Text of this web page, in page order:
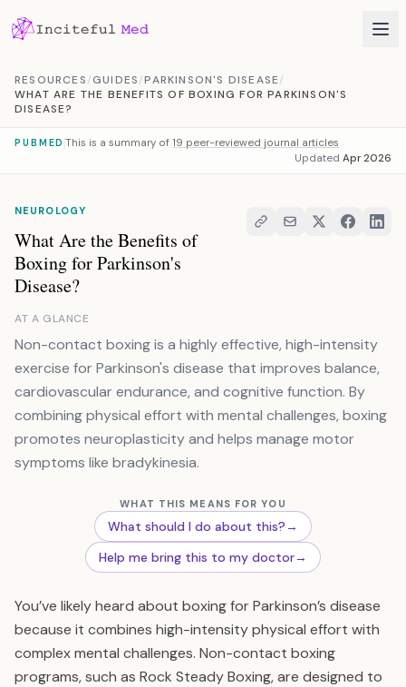
RESOURCES/GUIDES/PARKINSON'S DISEASE/
WHAT ARE THE BENEFITS OF BOXING FOR PARKINSON'S
DISEASE?
PUBMED This is a summary of 19 peer-reviewed journal articles
Updated Apr 2026
NEUROLOGY
What Are the Benefits of
Boxing for Parkinson's
Disease?
AT A GLANCE
Non-contact boxing is a highly effective, high-intensity
exercise for Parkinson's disease that improves balance,
cardiovascular endurance, and cognitive function. By
combining physical effort with mental challenges, boxing
promotes neuroplasticity and helps manage motor
symptoms like bradykinesia.
WHAT THIS MEANS FOR YOU
What should I do about this?→
Help me bring this to my doctor→
You’ve likely heard about boxing for Parkinson’s disease
because it combines high-intensity physical effort with
complex mental challenges. Non-contact boxing
programs, such as Rock Steady Boxing, are designed to